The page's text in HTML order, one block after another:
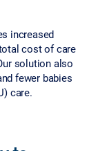
increased
cost of care
solution also
fewer babies
care.